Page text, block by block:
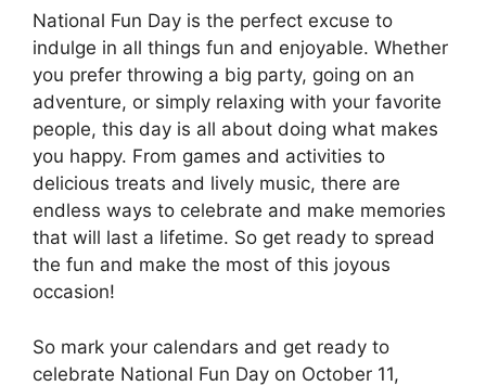
National Fun Day is the perfect excuse to
indulge in all things fun and enjoyable. Whether
you prefer throwing a big party, going on an
adventure, or simply relaxing with your favorite
people, this day is all about doing what makes
you happy. From games and activities to
delicious treats and lively music, there are
endless ways to celebrate and make memories
that will last a lifetime. So get ready to spread
the fun and make the most of this joyous
occasion!
So mark your calendars and get ready to
celebrate National Fun Day on October 11,